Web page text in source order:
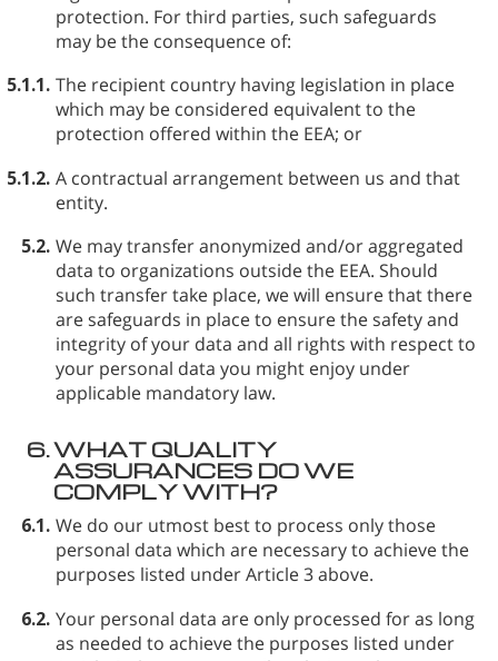
protection. For third parties, such safeguards
may be the consequence of:
5.1.1. The recipient country having legislation in place
which may be considered equivalent to the
protection offered within the EEA; or
5.1.2. A contractual arrangement between us and that
entity.
5.2. We may transfer anonymized and/or aggregated
data to organizations outside the EEA. Should
such transfer take place, we will ensure that there
are safeguards in place to ensure the safety and
integrity of your data and all rights with respect to
your personal data you might enjoy under
applicable mandatory law.
6.WHAT QUALITY
ASSURANCES DO WE
COMPLY WITH?
6.1. We do our utmost best to process only those
personal data which are necessary to achieve the
purposes listed under Article 3 above.
6.2. Your personal data are only processed for as long
as needed to achieve the purposes listed under